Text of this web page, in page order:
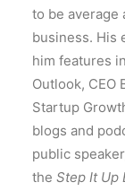
to be average
business. His
him features
Outlook, CEO
Startup
blogs and
public
the Step It Up